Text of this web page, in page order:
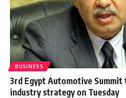
BUSINESS
3rd Egypt Automotive
industry strategy on Tuesday